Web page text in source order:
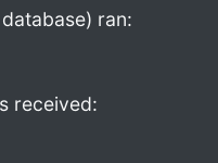
ran:
received: